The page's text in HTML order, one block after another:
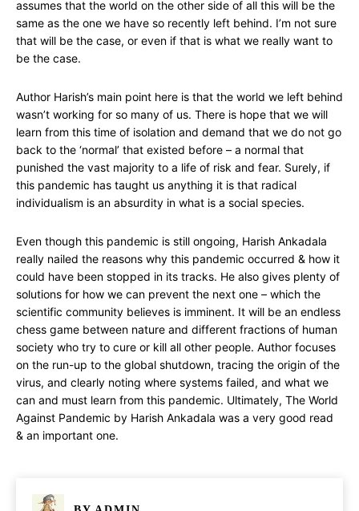
assumes that the world on the other side of all this will be the
same as the one we have so recently left behind. I’m not sure
that will be the case, or even if that is what we really want to
be the case.
Author Harish’s main point here is that the world we left behind
wasn’t working for so many of us. There is hope that we will
learn from this time of isolation and demand that we do not go
back to the ‘normal’ that existed before – a normal that
punished the vast majority to a life of risk and fear. Surely, if
this pandemic has taught us anything it is that radical
individualism is an absurdity in what is a social species.
Even though this pandemic is still ongoing, Harish Ankadala
really nailed the reasons why this pandemic occurred & how it
could have been stopped in its tracks. He also gives plenty of
solutions for how we can prevent the next one – which the
scientific community believes is imminent. It will be an endless
chess game between nature and different fractions of human
society who try to cure or kill all other people. Author focuses
on the run-up to the global shutdown, tracing the origin of the
virus, and clearly noting where systems failed, and what we
can and must learn from this pandemic. Ultimately, The World
Against Pandemic by Harish Ankadala was a very good read
& an important one.